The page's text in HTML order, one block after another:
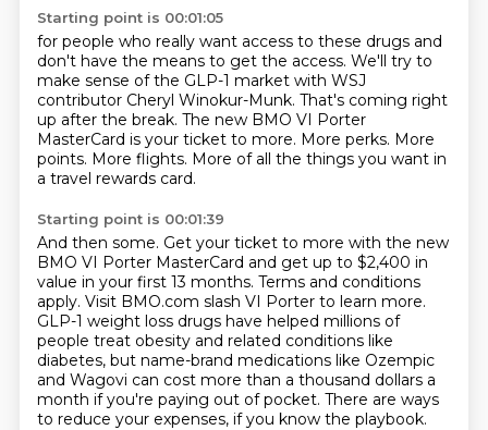
Starting point is 00:01:05
for people who really want access to these drugs and
don't have the means to get the access. We'll try to
make sense of the GLP-1 market with WSJ
contributor Cheryl Winokur-Munk. That's coming right
up after the break. The new BMO VI Porter
MasterCard is your ticket to more. More perks. More
points. More flights. More of all the things you want in
a travel rewards card.
Starting point is 00:01:39
And then some. Get your ticket to more with the new
BMO VI Porter MasterCard and get up to $2,400 in
value in your first 13 months. Terms and conditions
apply. Visit BMO.com slash VI Porter to learn more.
GLP-1 weight loss drugs have helped millions of
people treat obesity and related conditions like
diabetes, but name-brand medications like Ozempic
and Wagovi can cost more than a thousand dollars a
month if you're paying out of pocket. There are ways
to reduce your expenses, if you know the playbook.